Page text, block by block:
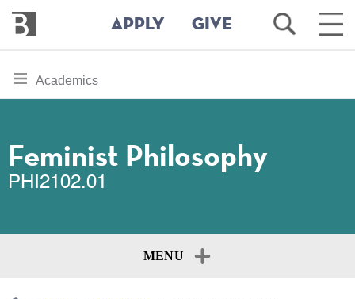
main
Bennington
College
APPLY GIVE
Open
Search
Main
toggle
section
Academics
Feminist Philosophy
PHI2102.01
MENU